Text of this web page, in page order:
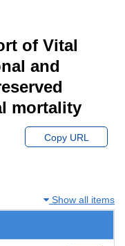
of Vital
and
mortality
Copy URL
Show all items